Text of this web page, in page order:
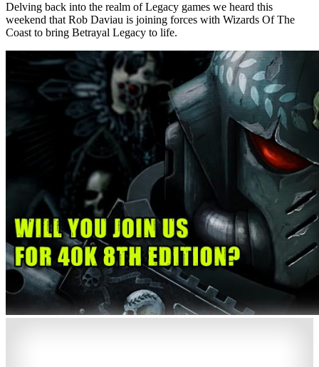
Delving back into the realm of Legacy games we heard this
weekend that Rob Daviau is joining forces with Wizards Of The
Coast to bring Betrayal Legacy to life.